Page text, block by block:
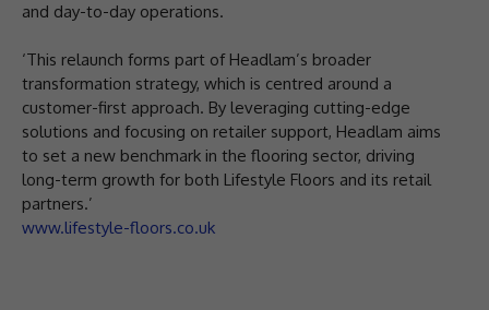
and day-to-day operations.
‘This relaunch forms part of Headlam’s broader
transformation strategy, which is centred around a
customer-first approach. By leveraging cutting-edge
solutions and focusing on retailer support, Headlam aims
to set a new benchmark in the flooring sector, driving
long-term growth for both Lifestyle Floors and its retail
partners.’
www.lifestyle-floors.co.uk